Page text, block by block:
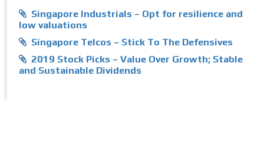
Singapore Industrials – Opt for resilience and
low valuations
Singapore Telcos – Stick To The Defensives
2019 Stock Picks – Value Over Growth; Stable
and Sustainable Dividends